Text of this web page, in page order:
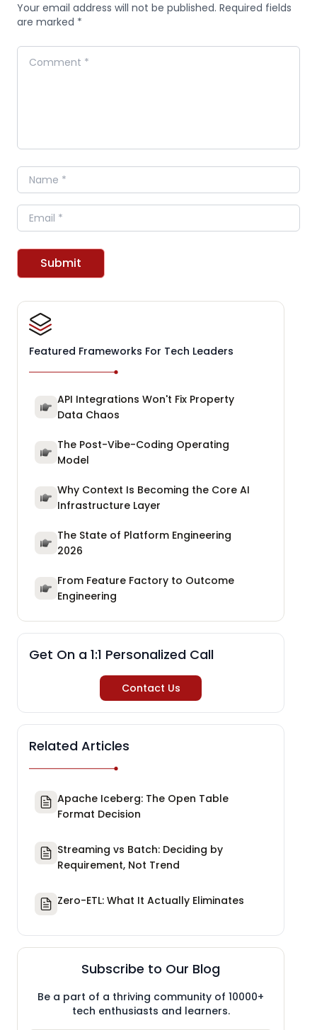
Your email address will not be published. Required fields
are marked *
Comment
Name
Email
Submit
Featured Frameworks For Tech Leaders
API Integrations Won't Fix Property
Data Chaos
The Post-Vibe-Coding Operating
Model
Why Context Is Becoming the Core AI
Infrastructure Layer
The State of Platform Engineering
2026
From Feature Factory to Outcome
Engineering
Get On a 1:1 Personalized Call
Contact Us
Related Articles
Apache Iceberg: The Open Table
Format Decision
Streaming vs Batch: Deciding by
Requirement, Not Trend
Zero-ETL: What It Actually Eliminates
Subscribe to Our Blog
Be a part of a thriving community of 10000+
tech enthusiasts and learners.